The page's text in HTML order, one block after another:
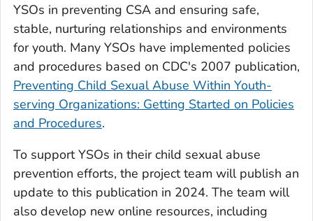
YSOs in preventing CSA and ensuring safe,
stable, nurturing relationships and environments
for youth. Many YSOs have implemented policies
and procedures based on CDC's 2007 publication,
Preventing Child Sexual Abuse Within Youth-
serving Organizations: Getting Started on Policies
and Procedures.
To support YSOs in their child sexual abuse
prevention efforts, the project team will publish an
update to this publication in 2024. The team will
also develop new online resources, including